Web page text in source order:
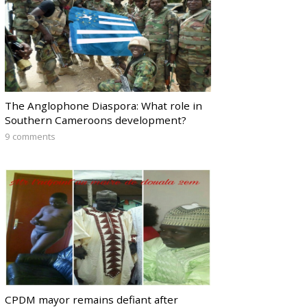
The Anglophone Diaspora: What role in
Southern Cameroons development?
9 comments
CPDM mayor remains defiant after